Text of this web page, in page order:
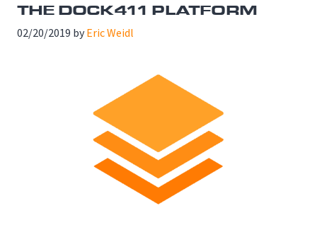
THE DOCK411 PLATFORM
02/20/2019 by Eric Weidl